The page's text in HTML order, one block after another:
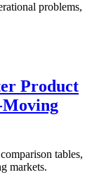
problems,
Product
Moving
tables,
markets.